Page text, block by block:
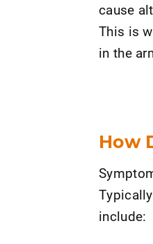
cause
This is
in the
How
include: